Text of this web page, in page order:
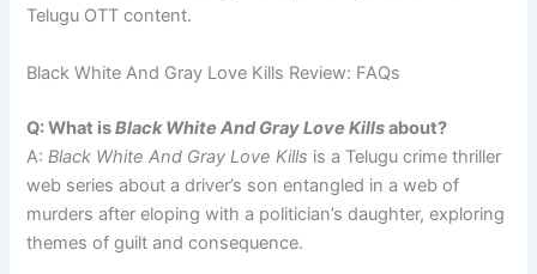
Telugu OTT content.
Black White And Gray Love Kills Review: FAQs
Q: What isBlack White And Gray Love Killsabout?
A:Black White And Gray Love Kills is a Telugu crime thriller
web series about a driver’s son entangled in a web of
murders after eloping with a politician’s daughter, exploring
themes of guilt and consequence.